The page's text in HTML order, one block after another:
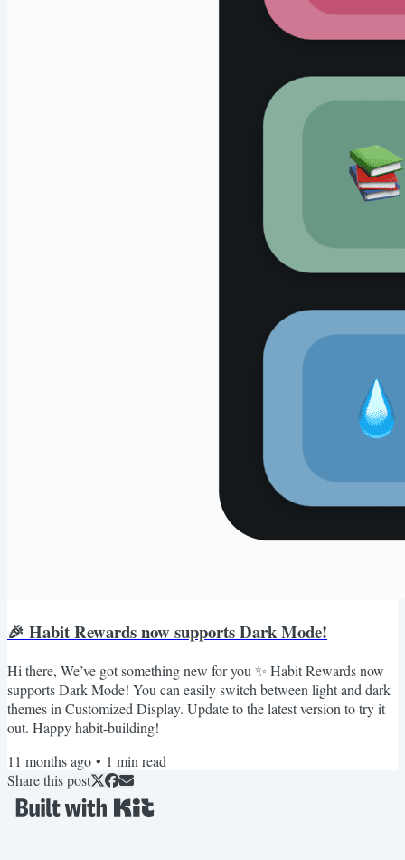
🎉 Habit Rewards now supports Dark Mode!
Hi there, We’ve got something new for you ✨ Habit Rewards now
supports Dark Mode! You can easily switch between light and dark
themes in Customized Display. Update to the latest version to try it
out. Happy habit-building!
11 months ago • 1 min read
Share this post